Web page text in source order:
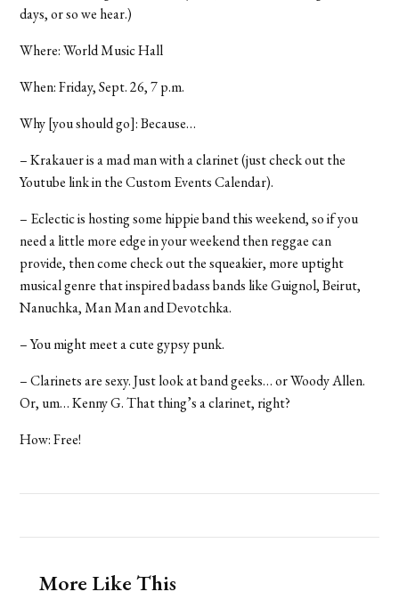
days, or so we hear.)
Where: World Music Hall
When: Friday, Sept. 26, 7 p.m.
Why [you should go]: Because…
– Krakauer is a mad man with a clarinet (just check out the
Youtube link in the Custom Events Calendar).
– Eclectic is hosting some hippie band this weekend, so if you
need a little more edge in your weekend then reggae can
provide, then come check out the squeakier, more uptight
musical genre that inspired badass bands like Guignol, Beirut,
Nanuchka, Man Man and Devotchka.
– You might meet a cute gypsy punk.
– Clarinets are sexy. Just look at band geeks… or Woody Allen.
Or, um… Kenny G. That thing’s a clarinet, right?
How: Free!
More Like This